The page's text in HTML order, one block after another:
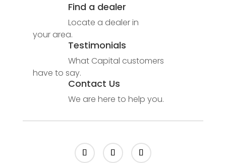
Find a dealer
Locate a dealer in
your area.
Testimonials
What Capital customers
have to say.
Contact Us
We are here to help you.